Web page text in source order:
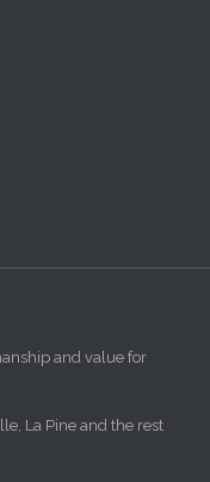
and value for
La Pine and the rest